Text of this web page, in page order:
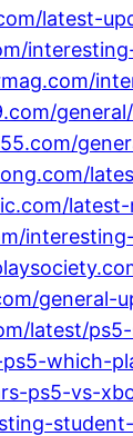
latest-
general-
latest/
which-
ps5-vs-